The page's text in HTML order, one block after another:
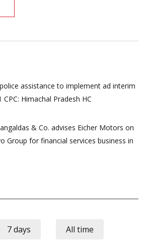
assistance to implement ad interim
Himachal Pradesh HC
& Co. advises Eicher Motors on
Group for financial services business in
7 days All time